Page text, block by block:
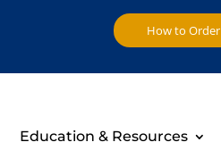
How to Order
Education & Resources